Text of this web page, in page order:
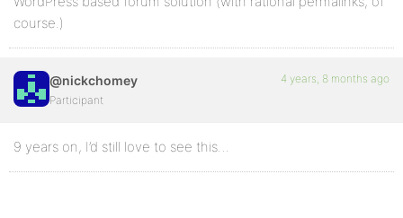
course.)
@nickchomey
Participant
4 years, 8 months ago
9 years on, I’d still love to see this…